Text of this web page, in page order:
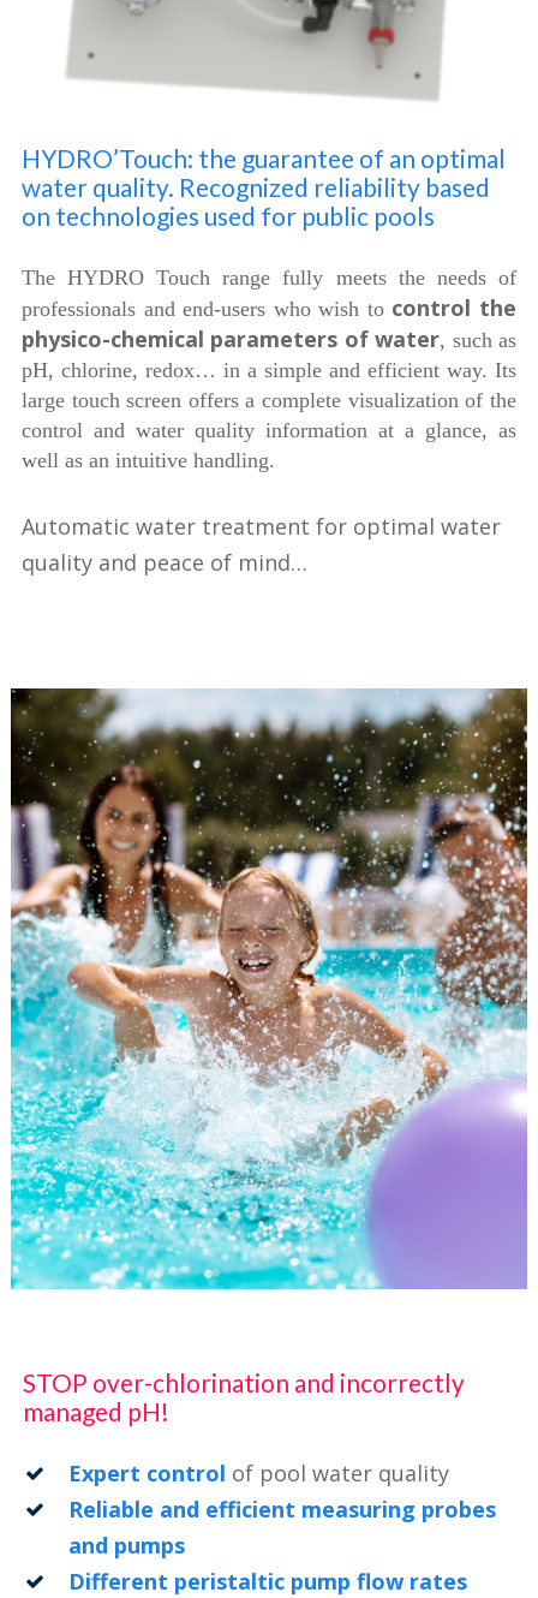
HYDRO’Touch: the guarantee of an optimal
water quality. Recognized reliability based
on technologies used for public pools
The HYDRO Touch range fully meets the needs of
professionals and end-users who wish to control the
physico-chemical parameters of water, such as
pH, chlorine, redox… in a simple and efficient way. Its
large touch screen offers a complete visualization of the
control and water quality information at a glance, as
well as an intuitive handling.
Automatic water treatment for optimal water
quality and peace of mind…
STOP over-chlorination and incorrectly
managed pH!
Expert control of pool water quality
Reliable and efficient measuring probes
and pumps
Different peristaltic pump flow rates